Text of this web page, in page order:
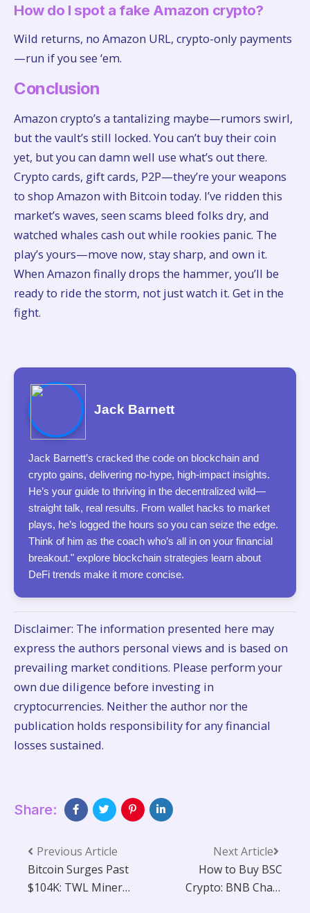
How do I spot a fake Amazon crypto?
Wild returns, no Amazon URL, crypto-only payments
—run if you see ‘em.
Conclusion
Amazon crypto’s a tantalizing maybe—rumors swirl,
but the vault’s still locked. You can’t buy their coin
yet, but you can damn well use what’s out there.
Crypto cards, gift cards, P2P—they’re your weapons
to shop Amazon with Bitcoin today. I’ve ridden this
market’s waves, seen scams bleed folks dry, and
watched whales cash out while rookies panic. The
play’s yours—move now, stay sharp, and own it.
When Amazon finally drops the hammer, you’ll be
ready to ride the storm, not just watch it. Get in the
fight.
Jack Barnett
Jack Barnett’s cracked the code on blockchain and
crypto gains, delivering no-hype, high-impact insights.
He’s your guide to thriving in the decentralized wild—
straight talk, real results. From wallet hacks to market
plays, he’s logged the hours so you can seize the edge.
Think of him as the coach who’s all in on your financial
breakout." explore blockchain strategies learn about
DeFi trends make it more concise.
Disclaimer: The information presented here may
express the authors personal views and is based on
prevailing market conditions. Please perform your
own due diligence before investing in
cryptocurrencies. Neither the author nor the
publication holds responsibility for any financial
losses sustained.
Share:
Previous Article
Bitcoin Surges Past
$104K: TWL Miner
Next Article
How to Buy BSC
Crypto: BNB Chain